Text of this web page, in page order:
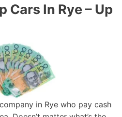
Cars In Rye – Up
in Rye who pay cash